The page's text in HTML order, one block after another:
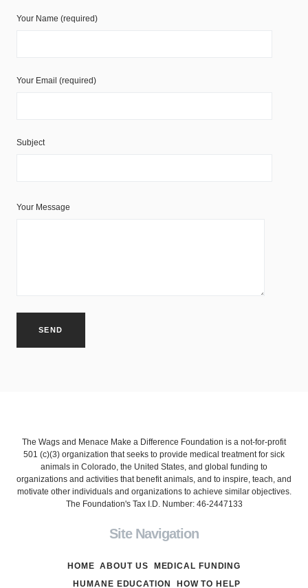
Your Name (required)
Your Email (required)
Subject
Your Message
The Wags and Menace Make a Difference Foundation is a not-for-profit
501 (c)(3) organization that seeks to provide medical treatment for sick
animals in Colorado, the United States, and global funding to
organizations and activities that benefit animals, and to inspire, teach, and
motivate other individuals and organizations to achieve similar objectives.
The Foundation's Tax I.D. Number: 46-2447133
Site Navigation
HOME ABOUT US
MEDICAL FUNDING
HUMANE EDUCATION
HOW TO HELP